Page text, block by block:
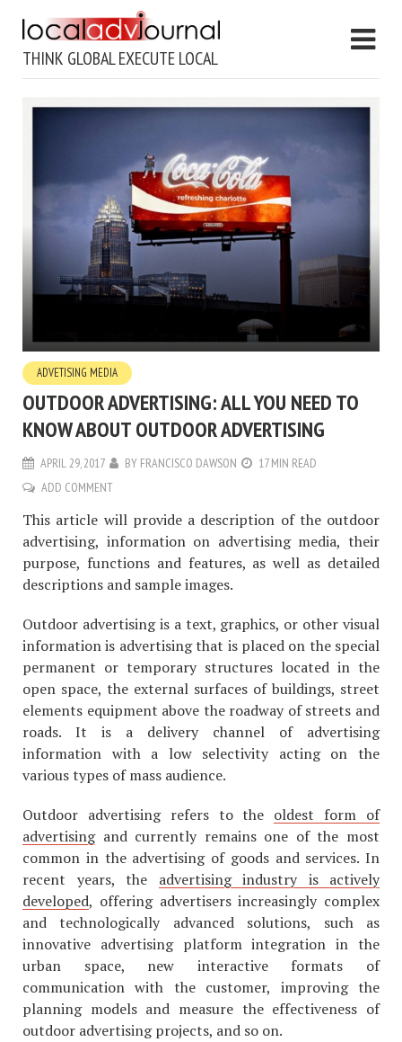
THINK GLOBAL EXECUTE LOCAL
ADVETISING MEDIA
OUTDOOR ADVERTISING: ALL YOU NEED TO
KNOW ABOUT OUTDOOR ADVERTISING
APRIL 29, 2017 BY FRANCISCO DAWSON
17 MIN READ
ADD COMMENT
This article will provide a description of the outdoor
advertising, information on advertising media, their
purpose, functions and features, as well as detailed
descriptions and sample images.
Outdoor advertising is a text, graphics, or other visual
information is advertising that is placed on the special
permanent or temporary structures located in the
open space, the external surfaces of buildings, street
elements equipment above the roadway of streets and
roads. It is a delivery channel of advertising
information with a low selectivity acting on the
various types of mass audience.
Outdoor advertising refers to the oldest form of
advertisingand currently remains one of the most
common in the advertising of goods and services. In
recent years, the advertising industry is actively
developed, offering advertisers increasingly complex
and technologically advanced solutions, such as
innovative advertising platform integration in the
urban space, new interactive formats of
communication with the customer, improving the
planning models and measure the effectiveness of
outdoor advertising projects, and so on.